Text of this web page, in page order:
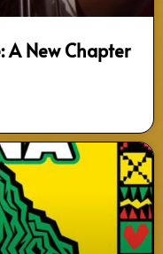
A New Chapter